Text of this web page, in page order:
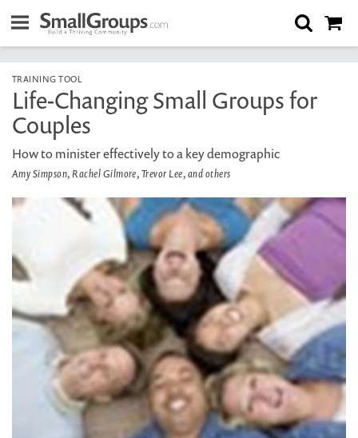
TRAINING TOOL
Life-Changing Small Groups for
Couples
How to minister effectively to a key demographic
Amy Simpson, Rachel Gilmore, Trevor Lee, and others